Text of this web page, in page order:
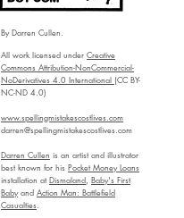
By Darren Cullen.
All work licensed under Creative
Commons Attribution-NonCommercial-
NoDerivatives 4.0 International (CC BY-
NC-ND 4.0)
www.spellingmistakescostlives.com
darren@spellingmistakescostlives.com
Darren Cullen is an artist and illustrator
best known for his Pocket Money Loans
installation at Dismaland, Baby's First
Babyand Action Man: Battlefield
Casualties.